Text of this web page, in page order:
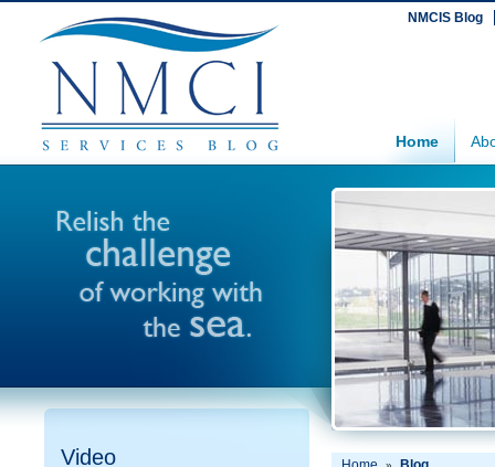
NMCIS Blog
Home
Video